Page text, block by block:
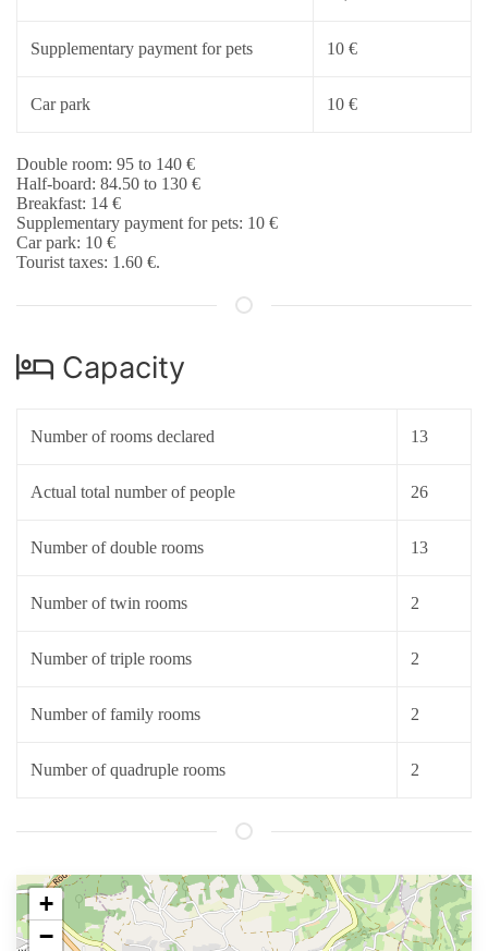
Supplementary payment for pets 10 €
Car park 10 €
Double room: 95 to 140 €
Half-board: 84.50 to 130 €
Breakfast: 14 €
Supplementary payment for pets: 10 €
Car park: 10 €
Tourist taxes: 1.60 €.
Capacity
Number of rooms declared 13
Actual total number of people 26
Number of double rooms 13
Number of twin rooms 2
Number of triple rooms 2
Number of family rooms 2
Number of quadruple rooms 2
+
−